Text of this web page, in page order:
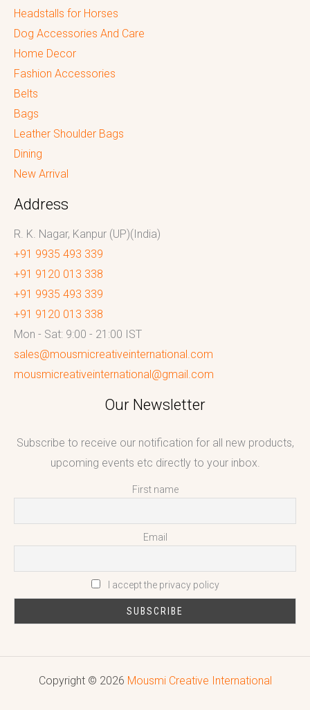
Headstalls for Horses
Dog Accessories And Care
Home Decor
Fashion Accessories
Belts
Bags
Leather Shoulder Bags
Dining
New Arrival
Address
R. K. Nagar, Kanpur (UP)(India)
+91 9935 493 339
+91 9120 013 338
+91 9935 493 339
+91 9120 013 338
Mon - Sat: 9:00 - 21:00 IST
sales@mousmicreativeinternational.com
mousmicreativeinternational@gmail.com
Our Newsletter
Subscribe to receive our notification for all new products,
upcoming events etc directly to your inbox.
First name
Email
I accept the privacy policy
Copyright © 2026 Mousmi Creative International